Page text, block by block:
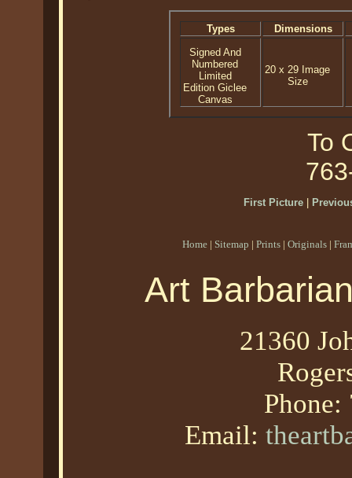
Types
Dimensions
Signed And
Numbered
Limited
Edition Giclee
Canvas
20 x 29 Image
Size
To
First Picture|
Home | Sitemap | Prints | Originals |
Art
21360
Phone:
Email: